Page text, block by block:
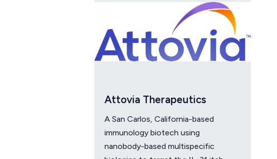
Attovia Therapeutics
A San Carlos, California-based
immunology biotech using
nanobody-based multispecific